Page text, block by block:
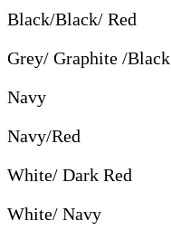
Black/Black/ Red
Grey/ Graphite /Black
Navy
Navy/Red
White/ Dark Red
White/ Navy